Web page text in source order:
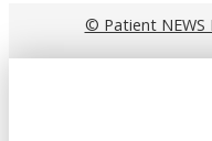
© Patient NEWS